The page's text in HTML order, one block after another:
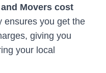
Movers cost
ensures you get the
giving you
your local